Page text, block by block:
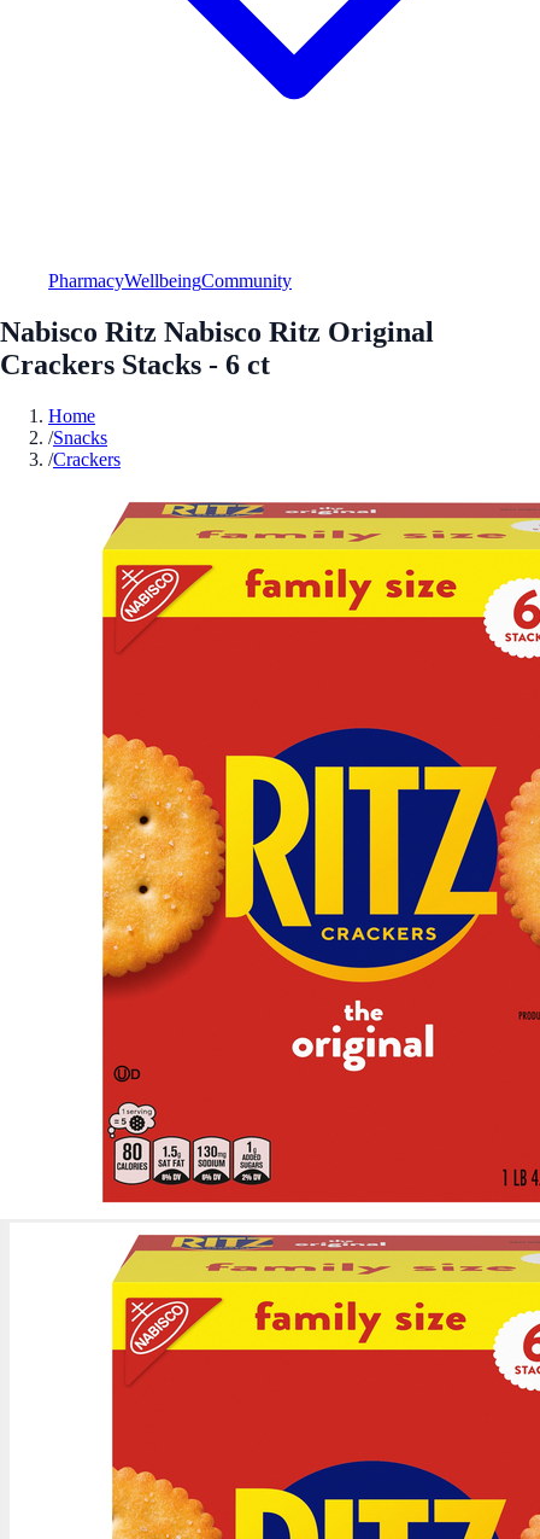
PharmacyWellbeingCommunity
Nabisco Ritz Nabisco Ritz Original
Crackers Stacks - 6 ct
Home
/Snacks
/Crackers